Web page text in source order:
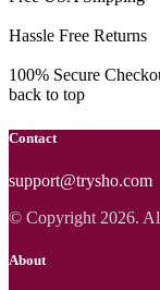
Hassle Free Returns
100% Secure
back to top
Contact
support@trysho.com
© Copyright 2026.
About